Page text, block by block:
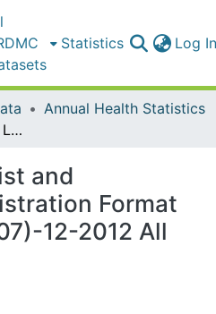
Statistics Log
Annual Health Statistics
COVID 19 Line list and Laboratory Registration Format Final THRI (04-07)-12-2012 All Data
and
Format
12-2012 All